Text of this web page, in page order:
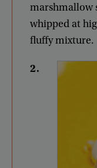
marshmallow
whipped at
fluffymixture.
2.